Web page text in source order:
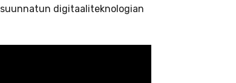
digitaaliteknologian